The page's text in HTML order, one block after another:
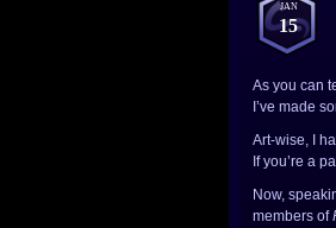
JAN
15
As you can
I’ve made
Art-wise, I
If you’re a
Now,
members of